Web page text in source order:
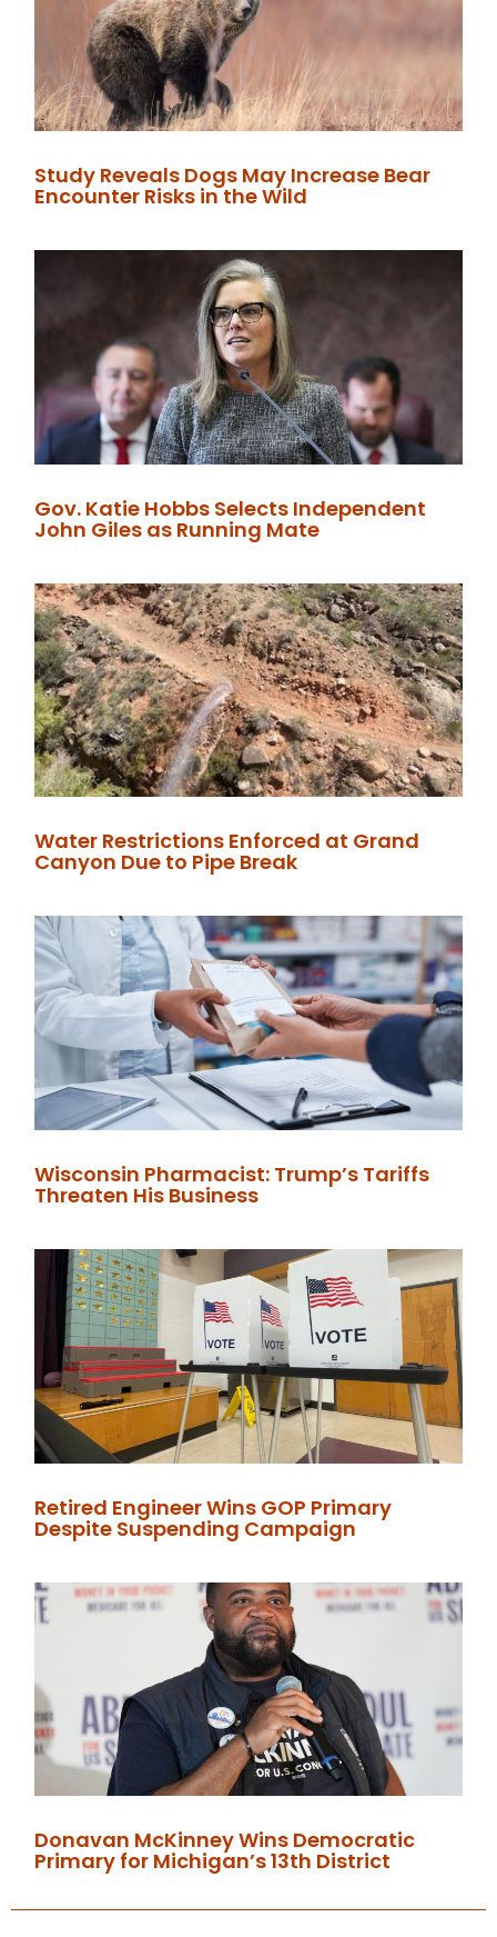
Study Reveals Dogs May Increase Bear
Encounter Risks in the Wild
Gov. Katie Hobbs Selects Independent
John Giles as Running Mate
Water Restrictions Enforced at Grand
Canyon Due to Pipe Break
Wisconsin Pharmacist: Trump’s Tariffs
Threaten His Business
Retired Engineer Wins GOP Primary
Despite Suspending Campaign
Donavan McKinney Wins Democratic
Primary for Michigan’s 13th District